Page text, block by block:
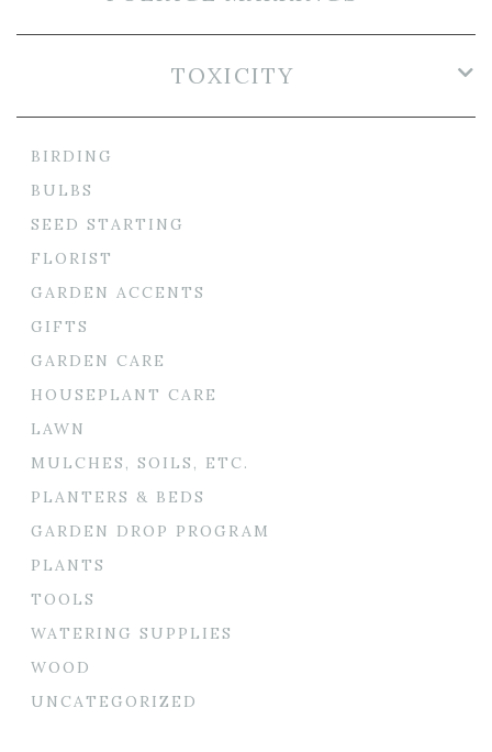
TOXICITY
BIRDING
BULBS
SEED STARTING
FLORIST
GARDEN ACCENTS
GIFTS
GARDEN CARE
HOUSEPLANT CARE
LAWN
MULCHES, SOILS, ETC.
PLANTERS & BEDS
GARDEN DROP PROGRAM
PLANTS
TOOLS
WATERING SUPPLIES
WOOD
UNCATEGORIZED